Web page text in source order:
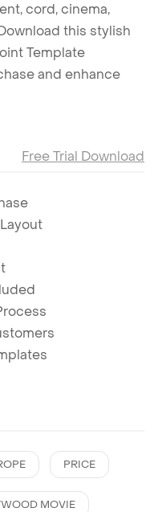
cord, cinema,
this stylish
Template
and enhance
Free Trial Download
PRICE
MOVIE